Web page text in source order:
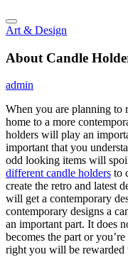
Art & Design
About Candle
admin
When you are planning to
home to a more
holders will play an
important that you
odd looking items will
different candle holders to
create the retro and latest
will get a contemporary
contemporary designs a
an important part. It does
becomes the part or
right you will be